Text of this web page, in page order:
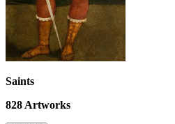
Saints
828Artworks